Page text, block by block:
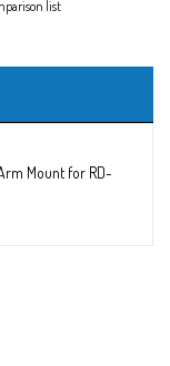
list
Mount for RD-